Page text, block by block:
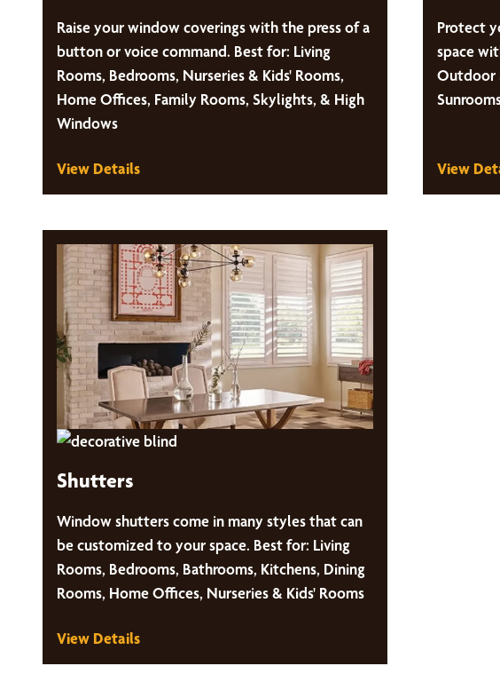
Raise your window coverings with the press of a
button or voice command. Best for: Living
Rooms, Bedrooms, Nurseries & Kids' Rooms,
Home Offices, Family Rooms, Skylights, & High
Windows
View Details
Protect
space
Outdoor
View
Shutters
Window shutters come in many styles that can
be customized to your space. Best for: Living
Rooms, Bedrooms, Bathrooms, Kitchens, Dining
Rooms, Home Offices, Nurseries & Kids' Rooms
View Details